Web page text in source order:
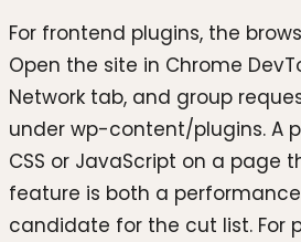
For frontend plugins, the
Open the site in Chrome
Network tab, and group
under wp-content/plugins. A
CSS or JavaScript on a page
feature is both a
candidate for the cut list. For